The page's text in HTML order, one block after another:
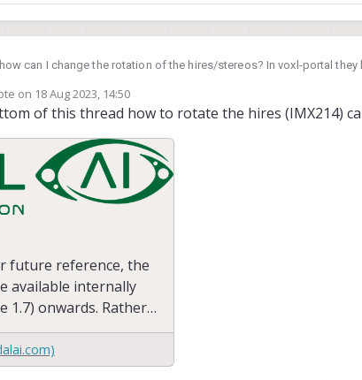
can I change the rotation of the hires/stereos? In voxl-portal
on 18 Aug 2023, 14:50
edited by
of this thread how to rotate the hires (IMX214)
future reference, the
available internally
1.7) onwards. Rather